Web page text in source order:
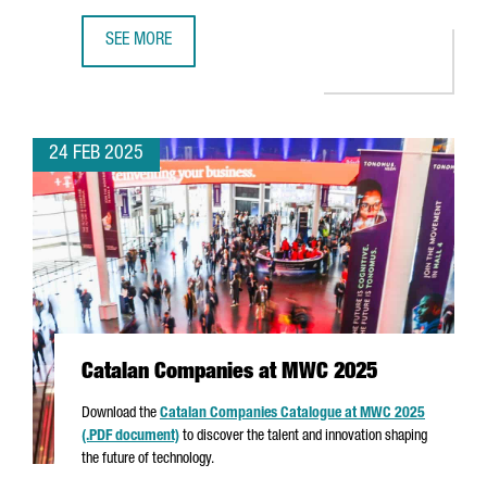
SEE MORE
24 FEB 2025
Catalan Companies at MWC 2025
Download the Catalan Companies Catalogue at MWC 2025
(.PDF document) to discover the talent and innovation shaping
the future of technology.